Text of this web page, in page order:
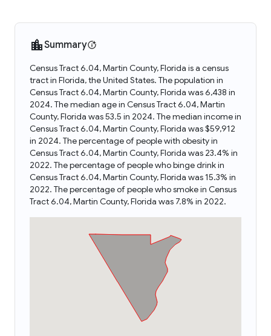
Summary
Census Tract 6.04, Martin County, Florida is a census
tract in Florida, the United States. The population in
Census Tract 6.04, Martin County, Florida was 6,438 in
2024. The median age in Census Tract 6.04, Martin
County, Florida was 53.5 in 2024. The median income in
Census Tract 6.04, Martin County, Florida was $59,912
in 2024. The percentage of people with obesity in
Census Tract 6.04, Martin County, Florida was 23.4% in
2022. The percentage of people who binge drink in
Census Tract 6.04, Martin County, Florida was 15.3% in
2022. The percentage of people who smoke in Census
Tract 6.04, Martin County, Florida was 7.8% in 2022.